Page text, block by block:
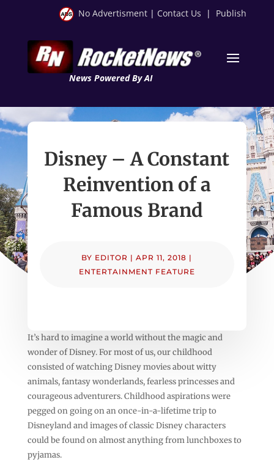
No Advertisment | Contact Us | Publish
News Powered By AI
Disney – A Constant
Reinvention of a
Famous Brand
BY EDITOR |APR 11, 2018 |
ENTERTAINMENT FEATURE
It’s hard to imagine a world without the magic and
wonder of Disney. For most of us, our childhood
consisted of watching Disney movies about witty
animals, fantasy wonderlands, fearless princesses and
courageous adventurers. Childhood aspirations were
pegged on going on an once-in-a-lifetime trip to
Disneyland and images of classic Disney characters
could be found on almost anything from lunchboxes to
pyjamas.